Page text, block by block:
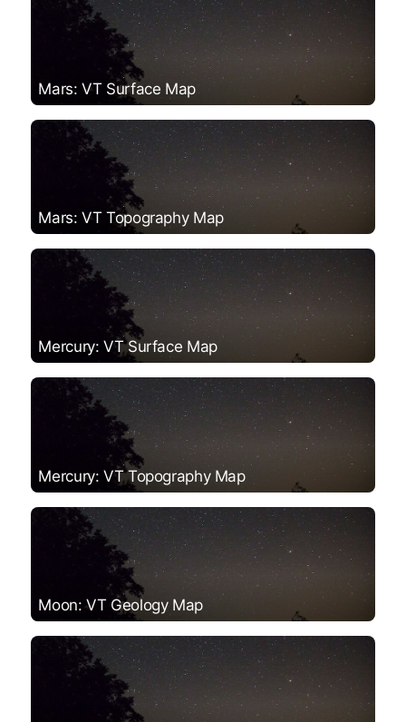
Mars: VT Surface Map
Mars: VT Topography Map
Mercury: VT Surface Map
Mercury: VT Topography Map
Moon: VT Geology Map